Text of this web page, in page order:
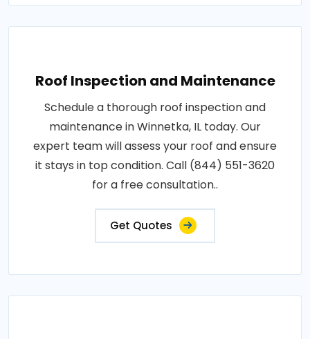
Roof Inspection and Maintenance
Schedule a thorough roof inspection and
maintenance in Winnetka, IL today. Our
expert team will assess your roof and ensure
it stays in top condition. Call (844) 551-3620
for a free consultation..
Get Quotes